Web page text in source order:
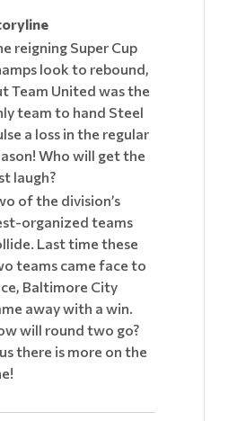
reigning Super Cup
look to rebound,
Team United was the
team to hand Steel
a loss in the regular
Who will get the
laugh?
of the division’s
organized teams
Last time these
teams came face to
Baltimore City
away with a win.
will round two go?
there is more on the